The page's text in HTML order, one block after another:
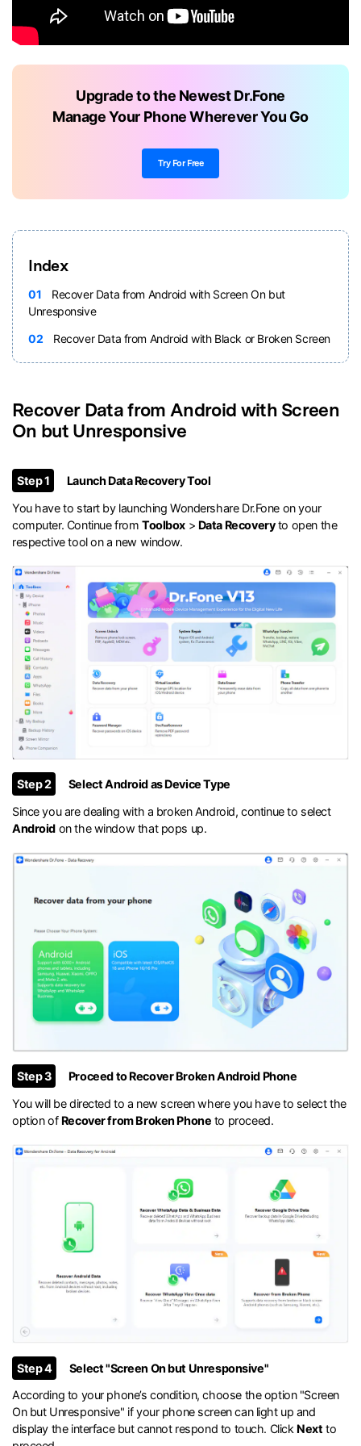
Upgrade to the Newest Dr.Fone
Manage Your Phone Wherever You Go
Try For Free
Index
01
Recover Data from Android with Screen On but
Unresponsive
02
Recover Data from Android with Black or Broken Screen
Recover Data from Android with Screen
On but Unresponsive
Step 1
Launch Data Recovery Tool
You have to start by launching Wondershare Dr.Fone on your
computer. Continue from Toolbox> Data Recoveryto open the
respective tool on a new window.
Step 2
Select Android as Device Type
Since you are dealing with a broken Android, continue to select
Android on the window that pops up.
Step 3
Proceed to Recover Broken Android Phone
You will be directed to a new screen where you have to select the
option of Recover from Broken Phone to proceed.
Step 4
Select "Screen On but Unresponsive"
According to your phone’s condition, choose the option "Screen
On but Unresponsive" if your phone screen can light up and
display the interface but cannot respond to touch. Click Next to